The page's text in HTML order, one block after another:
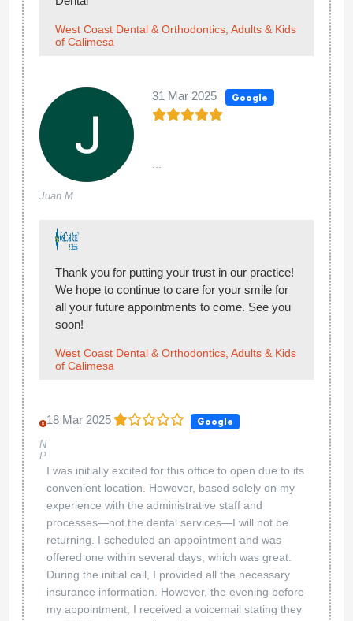
West Coast Dental & Orthodontics, Adults & Kids
of Calimesa
Juan M
31 Mar 2025 Google
Thank you for putting your trust in our practice!
We hope to continue to care for your smile for
all your future appointments to come. See you
soon!
West Coast Dental & Orthodontics, Adults & Kids
of Calimesa
N
P
18 Mar 2025 Google
I was initially excited for this office to open due to its
convenient location. However, based solely on my
experience with the administrative staff and
processes—not the dental services—I will not be
returning. I scheduled an appointment and was
offered one within several days, which was great.
During the initial call, I provided all the necessary
insurance information. However, the evening before
my appointment, I received a voicemail stating they